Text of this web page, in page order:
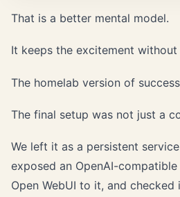
That is a better mental model.
It keeps the excitement
The homelab version of success
The final setup was not just a
We left it as a persistent
exposed an OpenAI-
Open WebUI to it, and